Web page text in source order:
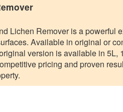
Lichen Remover is a powerful
Available in original or
version is available in
pricing and proven